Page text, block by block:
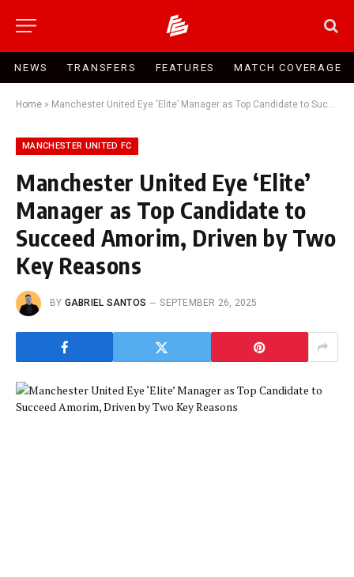
NEWS TRANSFERS FEATURES MATCH COVERAGE
Home » Manchester United Eye ‘Elite’ Manager as Top Candidate to Succeed Amorim, Driven by Two Key Reasons
MANCHESTER UNITED FC
Manchester United Eye ‘Elite’
Manager as Top Candidate to
Succeed Amorim, Driven by Two
Key Reasons
BY GABRIEL SANTOS SEPTEMBER 26, 2025